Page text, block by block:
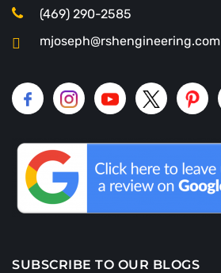
(469) 290-2585
mjoseph@rshengineering.com
SUBSCRIBE TO OUR BLOGS